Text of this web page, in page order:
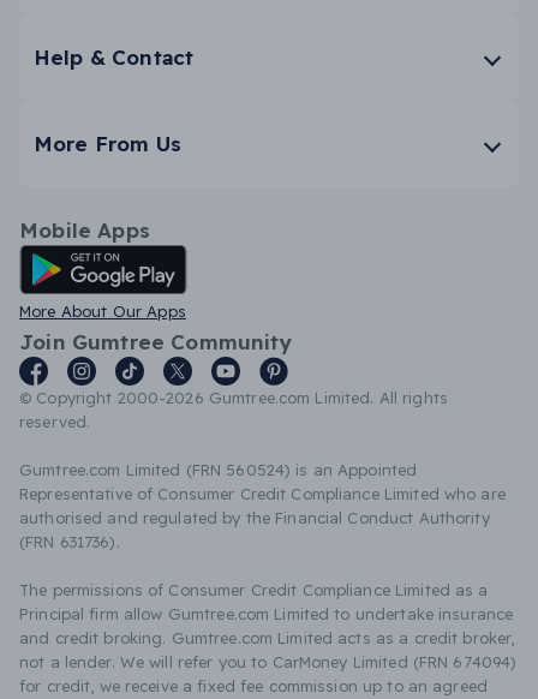
Help & Contact
More From Us
Mobile Apps
Android App
More About Our Apps
Join Gumtree Community
© Copyright 2000-2026 Gumtree.com Limited. All rights
reserved.
Gumtree.com Limited (FRN 560524) is an Appointed
Representative of Consumer Credit Compliance Limited who are
authorised and regulated by the Financial Conduct Authority
(FRN 631736).
The permissions of Consumer Credit Compliance Limited as a
Principal firm allow Gumtree.com Limited to undertake insurance
and credit broking. Gumtree.com Limited acts as a credit broker,
not a lender. We will refer you to CarMoney Limited (FRN 674094)
for credit, we receive a fixed fee commission up to an agreed